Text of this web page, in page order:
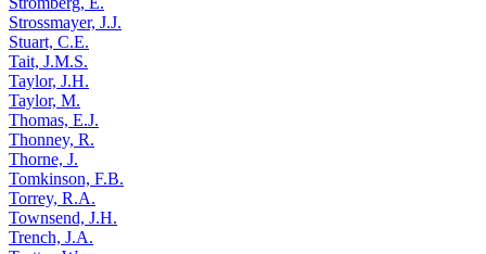
Strossmayer, J.J.
Stuart, C.E.
Tait, J.M.S.
Taylor, J.H.
Taylor, M.
Thomas, E.J.
Thonney, R.
Thorne, J.
Tomkinson, F.B.
Torrey, R.A.
Townsend, J.H.
Trench, J.A.